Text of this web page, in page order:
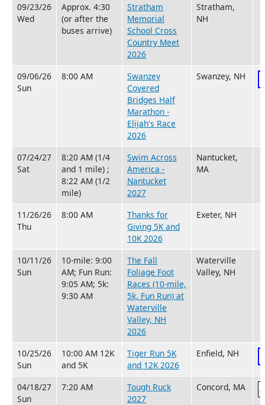
09/23/26
Wed
Approx. 4:30
(or after the
buses arrive)
Stratham
Memorial
School Cross
Country Meet
2026
Stratham,
NH
09/06/26
Sun
8:00 AM
Swanzey
Covered
Bridges Half
Marathon -
Elijah's Race
2026
Swanzey, NH
07/24/27
Sat
8:20 AM (1/4
and 1 mile) ;
8:22 AM (1/2
mile)
Swim Across
America -
Nantucket
2027
Nantucket,
MA
11/26/26
Thu
8:00 AM
Thanks for
Giving 5K and
10K 2026
Exeter, NH
10/11/26
Sun
10-mile: 9:00
AM; Fun Run:
9:05 AM; 5k:
9:30 AM
The Fall
Foliage Foot
Races (10-mile,
5k, Fun Run) at
Waterville
Valley, NH
2026
Waterville
Valley, NH
10/25/26
Sun
10:00 AM 12K
and 5K
Tiger Run 5K
and 12K 2026
Enfield, NH
04/18/27
Sun
7:20 AM
Tough Ruck
2027
Concord, MA